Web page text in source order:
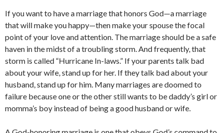
If you want to have a marriage that honors God—a marriage
that will make you happy—then make your spouse the focal
point of your love and attention. The marriage should be a safe
haven in the midst of a troubling storm. And frequently, that
storm is called “Hurricane In-laws.” If your parents talk bad
about your wife, stand up for her. If they talk bad about your
husband, stand up for him. Many marriages are doomed to
failure because one or the other still wants to be daddy’s girl or
momma’s boy instead of being a good husband or wife.